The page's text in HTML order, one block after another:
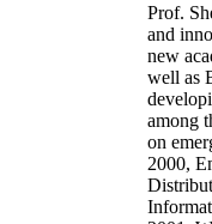
Prof.
and
new
well as
among
on
2000,